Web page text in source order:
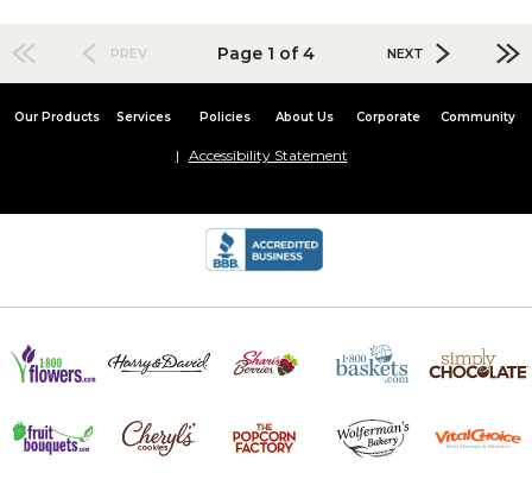
PREV Page 1 of 4 NEXT
Our Products Services Policies About Us Corporate Community
Accessibility Statement